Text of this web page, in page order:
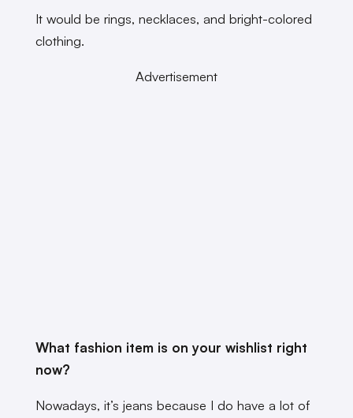
It would be rings, necklaces, and bright-colored
clothing.
Advertisement
What fashion item is on your wishlist right
now?
Nowadays, it’s jeans because I do have a lot of